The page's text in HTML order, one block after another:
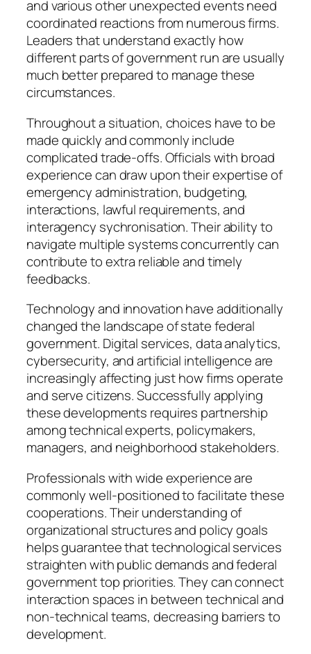
and various other unexpected events need
coordinated reactions from numerous firms.
Leaders that understand exactly how
different parts of government run are usually
much better prepared to manage these
circumstances.
Throughout a situation, choices have to be
made quickly and commonly include
complicated trade-offs. Officials with broad
experience can draw upon their expertise of
emergency administration, budgeting,
interactions, lawful requirements, and
interagency sychronisation. Their ability to
navigate multiple systems concurrently can
contribute to extra reliable and timely
feedbacks.
Technology and innovation have additionally
changed the landscape of state federal
government. Digital services, data analytics,
cybersecurity, and artificial intelligence are
increasingly affecting just how firms operate
and serve citizens. Successfully applying
these developments requires partnership
among technical experts, policymakers,
managers, and neighborhood stakeholders.
Professionals with wide experience are
commonly well-positioned to facilitate these
cooperations. Their understanding of
organizational structures and policy goals
helps guarantee that technological services
straighten with public demands and federal
government top priorities. They can connect
interaction spaces in between technical and
non-technical teams, decreasing barriers to
development.